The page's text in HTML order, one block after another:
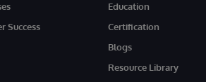
Success
Education
Certification
Blogs
Resource Library